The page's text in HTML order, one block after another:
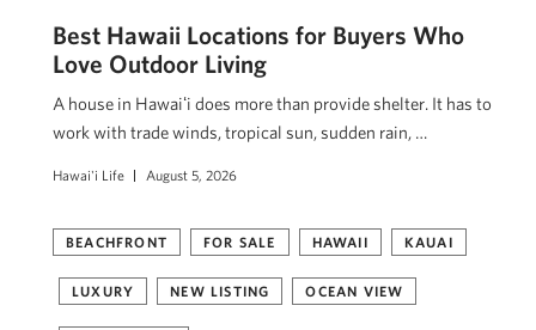
Best Hawaii Locations for Buyers Who
Love Outdoor Living
A house in Hawaiʻi does more than provide shelter. It has to
work with trade winds, tropical sun, sudden rain, …
Hawai'i Life August 5, 2026
BEACHFRONT FOR SALE HAWAII KAUAI
LUXURY NEW LISTING OCEAN VIEW